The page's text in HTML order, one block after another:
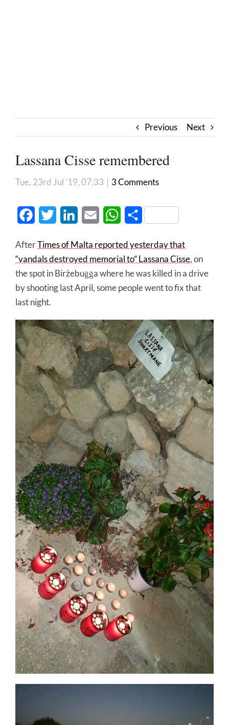
Previous Next
Lassana Cisse remembered
Tue, 23rd Jul '19, 07:33 | 3 Comments
FacebookTwitter LinkedInEmail WhatsApp
Share
AfterTimes of Malta reported yesterday that
“vandals destroyed memorial to” Lassana Cisse, on
the spot in Birżebuġġa where he was killed in a drive
by shooting last April, some people went to fix that
last night.